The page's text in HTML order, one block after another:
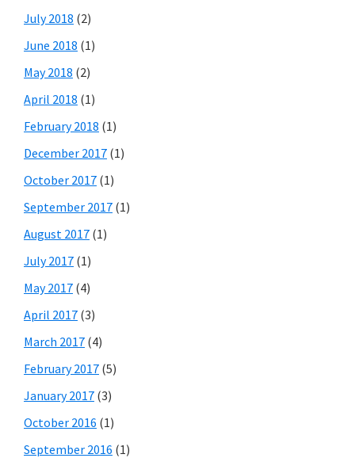
July 2018 (2)
June 2018 (1)
May 2018 (2)
April 2018 (1)
February 2018 (1)
December 2017 (1)
October 2017 (1)
September 2017 (1)
August 2017 (1)
July 2017 (1)
May 2017 (4)
April 2017 (3)
March 2017 (4)
February 2017 (5)
January 2017 (3)
October 2016 (1)
September 2016 (1)